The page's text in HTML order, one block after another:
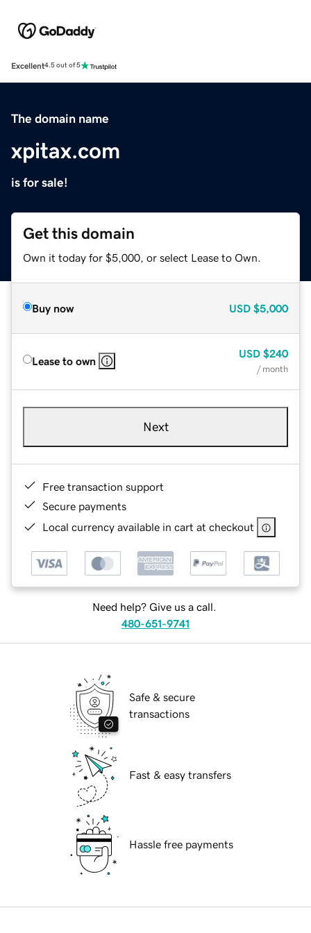
Excellent4.5 out of 5
The domain name
xpitax.com
is for sale!
Get this domain
Own it today for $5,000, or select Lease to Own.
Buy now USD $5,000
Lease to own
USD $240
/ month
Next
Free transaction support
Secure payments
Local currency available in cart at checkout
Need help? Give us a call.
480-651-9741
Safe & secure
transactions
Fast & easy transfers
Hassle free payments